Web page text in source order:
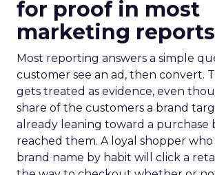
for proof in most
marketing reports
Most reporting answers a simple
customer see an ad, then convert.
gets treated as evidence, even
share of the customers a brand
already leaning toward a purchase
reached them. A loyal shopper who
brand name by habit will click a